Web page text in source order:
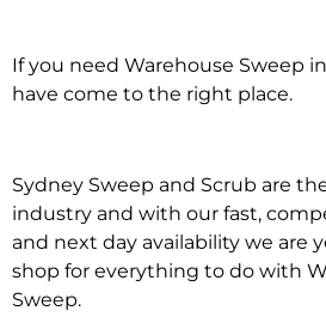
Warehouse
If you need Warehouse Sweep
have come to the right place.
Sydney Sweep and Scrub are
industry and with our fast,
and next day availability we are
shop for everything to do with
Sweep.